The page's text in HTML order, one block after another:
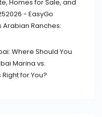
Homes for Sale, and
- EasyGo
Arabian Ranches:
Where Should You
Marina vs.
for You?